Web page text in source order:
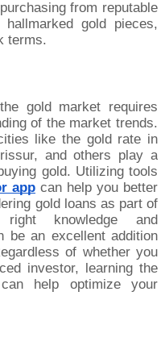
from reputable
gold pieces,
terms.
gold market requires
of the market trends.
like the gold rate in
and others play a
gold. Utilizing tools
app can help you better
gold loans as part of
knowledge and
be an excellent addition
of whether you
investor, learning the
help optimize your